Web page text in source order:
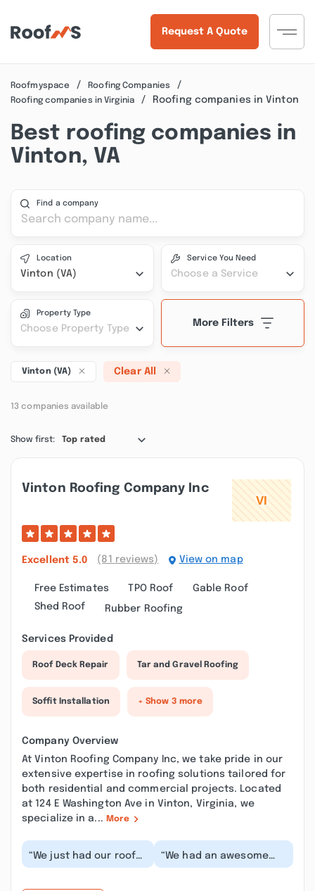
Request A Quote
Roofmyspace
Roofing Companies
Roofing companies in Virginia
Roofing companies in Vinton
Best roofing companies in
Vinton, VA
Find a company
Location
Vinton (VA)
Service You Need
Choose a Service
Property Type
Choose Property Type
More Filters
Vinton (VA) Clear All
13 companies available
Show first: Top rated
Vinton Roofing Company Inc
Excellent 5.0 (81 reviews) View on map
Free Estimates TPO Roof
Gable Roof
Shed Roof
Rubber Roofing
Services Provided
Roof Deck Repair Tar and Gravel Roofing
Soffit Installation + Show 3 more
Company Overview
At Vinton Roofing Company Inc, we take pride in our
extensive expertise in roofing solutions tailored for
both residential and commercial projects. Located
at 124 E Washington Ave in Vinton, Virginia, we
specialize in a... More
“We just had our roof
tune up done by Kenny
“We had an awesome
experience. The crew